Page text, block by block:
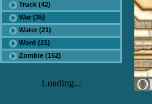
Truck (42)
War (35)
Water (21)
Word (21)
Zombie (152)
Loading...